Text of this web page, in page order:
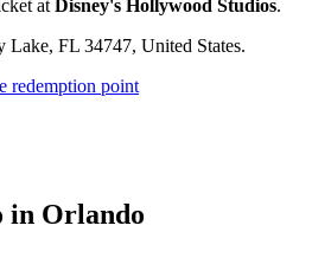
at Disney's Hollywood Studios.
Lake, FL 34747, United States.
redemption point
in Orlando